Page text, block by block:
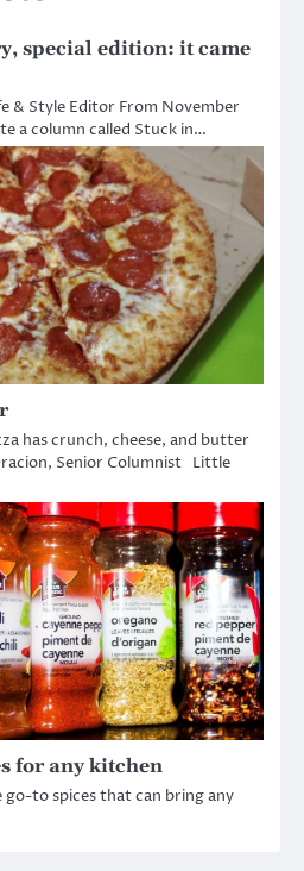
special edition: it came
& Style Editor From November
a column called Stuck in…
has crunch, cheese, and butter
Senior Columnist Little
for any kitchen
go-to spices that can bring any